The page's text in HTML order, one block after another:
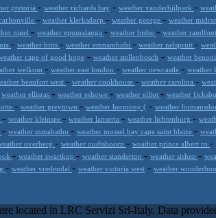
pretoria - weather richards bay - weather vanderbijlpark -
- weather klerksdorp - weather george - weather
nigel - weather epumalanga - weather bisho - weather
- weather brits - weather emnambithi - weather nelspruit -
cape of good hope - weather stellenbosch - weather benoni
welkom - weather east london - weather newcastle - weather
beaufort west - weather cookhouse - weather carolina -
weather ellisras - weather eshowe - weather elliot - weather
- weather greytown - weather harmony ( - weather
- weather kleinsee - weather lanseria - weather lichtenburg -
- weather mmabatho - weather mossel bay cape saint blaize -
overberg - weather oudtshoorn - weather prince albert ro -
- weather swartkop - weather standerton - weather sishen -
- weather vredendal - weather victoria west - weather
hosting, to the most innovative weather
located in LRC Servizi Srl-Italy. Data